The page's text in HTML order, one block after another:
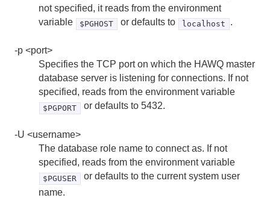
hawq scp
hawq ssh
hawq ssh-exkeys
hawq start
hawq state
hawq stop
pg_dump
pg_dumpall
not specified, it reads from the environment
variable
$PGHOST or defaults to localhost .
-p <port>
Specifies the TCP port on which the HAWQ master
database server is listening for connections. If not
specified, reads from the environment variable
$PGPORT or defaults to 5432.
-U <username>
The database role name to connect as. If not
specified, reads from the environment variable
$PGUSER
or defaults to the current system user
name.